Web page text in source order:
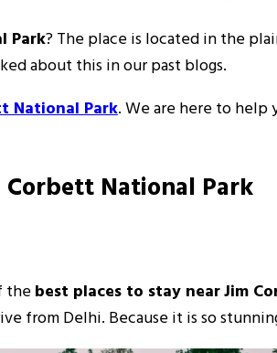
Park? The place is located in the
about this in our past blogs.
National Park. We are here to
Corbett National Park
thebest places to stay nearJim
from Delhi. Because it is so